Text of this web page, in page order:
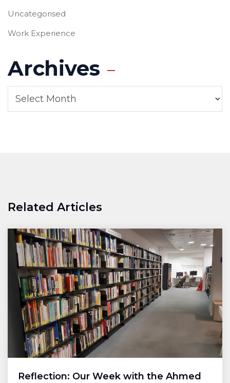
Uncategorised
Work Experience
Archives
Related Articles
Reflection: Our Week with the Ahmed